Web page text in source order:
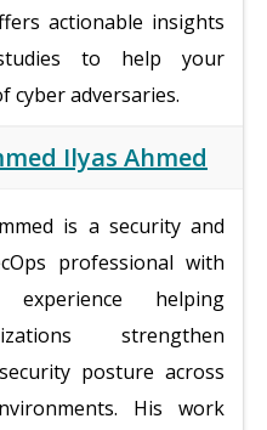
actionable insights
to help your
cyber adversaries.
Ilyas Ahmed
is a security and
professional with
experience helping
strengthen
posture across
His work